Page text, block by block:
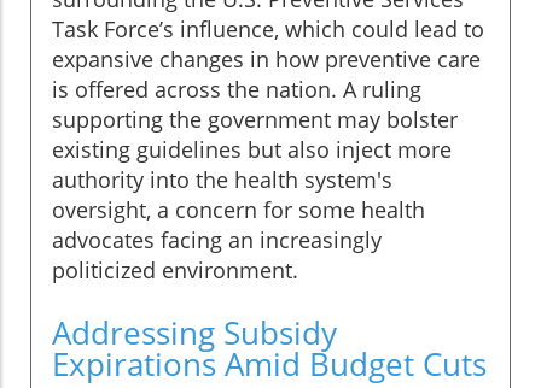
Task Force’s influence, which could lead to
expansive changes in how preventive care
is offered across the nation. A ruling
supporting the government may bolster
existing guidelines but also inject more
authority into the health system's
oversight, a concern for some health
advocates facing an increasingly
politicized environment.
Addressing Subsidy
Expirations Amid Budget Cuts